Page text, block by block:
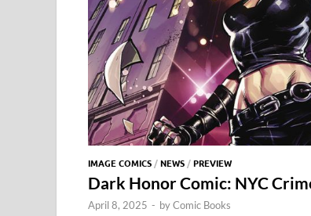
IMAGE COMICS /NEWS /PREVIEW
Dark Honor Comic: NYC
April 8, 2025 - byComic Books